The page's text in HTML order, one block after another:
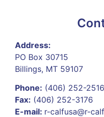
Address:
PO Box 30715
Billings, MT 59107
Phone: (406) 252-2516
Fax: (406) 252-3176
E-mail: r-calfusa@r-